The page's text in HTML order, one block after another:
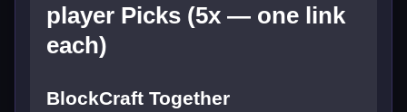
player Picks (5x — one link
each)
BlockCraft Together